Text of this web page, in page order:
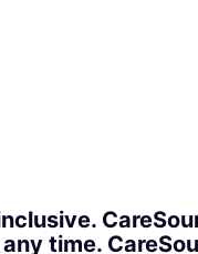
time.